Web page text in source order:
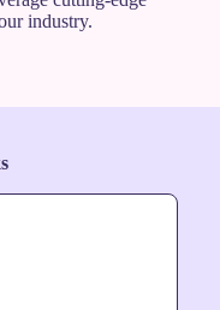
industry.